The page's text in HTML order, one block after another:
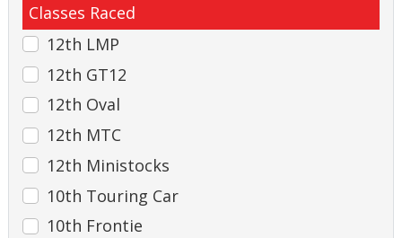
Classes Raced
12th LMP
12th GT12
12th Oval
12th MTC
12th Ministocks
10th Touring Car
10th Frontie